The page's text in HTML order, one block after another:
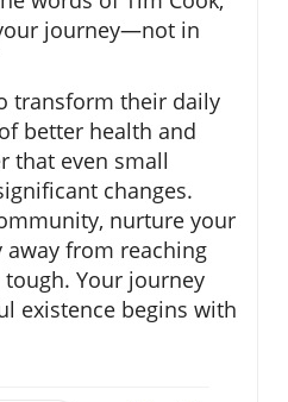
journey—not in
transform their daily
better health and
that even small
changes.
nurture your
away from reaching
Your journey
existence begins with